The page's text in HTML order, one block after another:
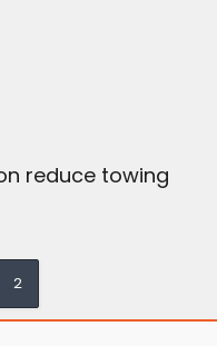
reduce towing
2